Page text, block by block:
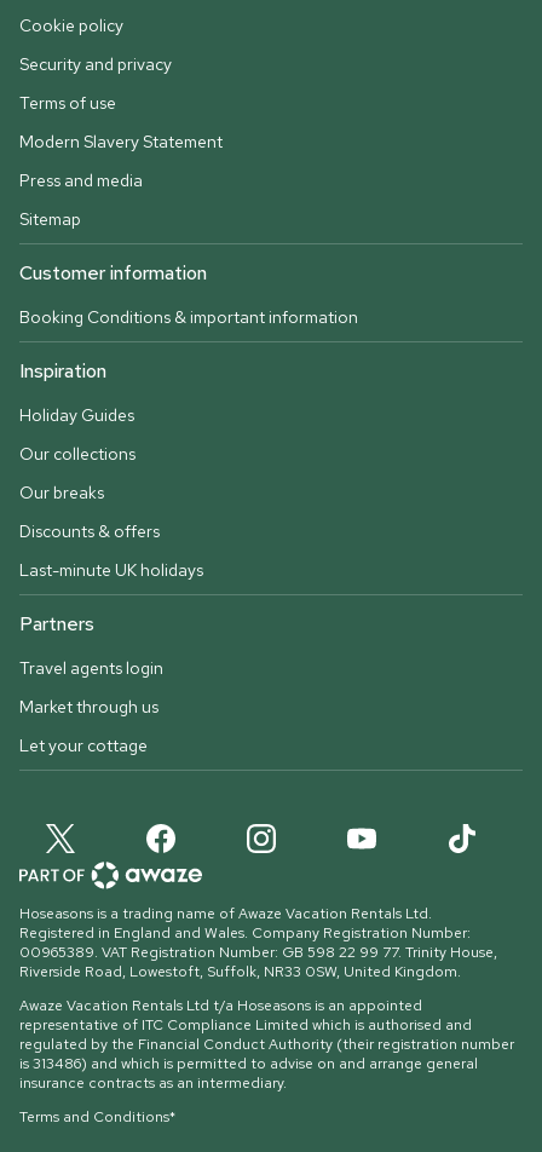
Cookie policy
Security and privacy
Terms of use
Modern Slavery Statement
Press and media
Sitemap
Customer information
Booking Conditions & important information
Inspiration
Holiday Guides
Our collections
Our breaks
Discounts & offers
Last-minute UK holidays
Partners
Travel agents login
Market through us
Let your cottage
Hoseasons is a trading name of Awaze Vacation Rentals Ltd.
Registered in England and Wales. Company Registration Number:
00965389. VAT Registration Number: GB 598 22 99 77. Trinity House,
Riverside Road, Lowestoft, Suffolk, NR33 0SW, United Kingdom.
Awaze Vacation Rentals Ltd t/a Hoseasons is an appointed
representative of ITC Compliance Limited which is authorised and
regulated by the Financial Conduct Authority (their registration number
is 313486) and which is permitted to advise on and arrange general
insurance contracts as an intermediary.
Terms and Conditions*